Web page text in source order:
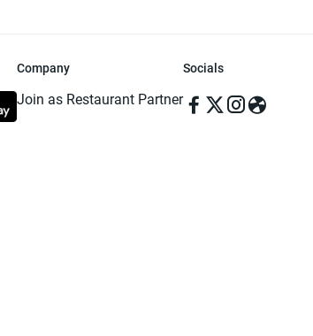
Company
Join as Restaurant Partner
Socials